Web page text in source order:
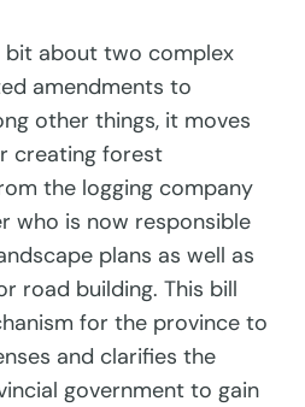
bit about two complex
amendments to
other things, it moves
creating forest
the logging company
who is now responsible
plans as well as
road building. This bill
for the province to
and clarifies the
government to gain